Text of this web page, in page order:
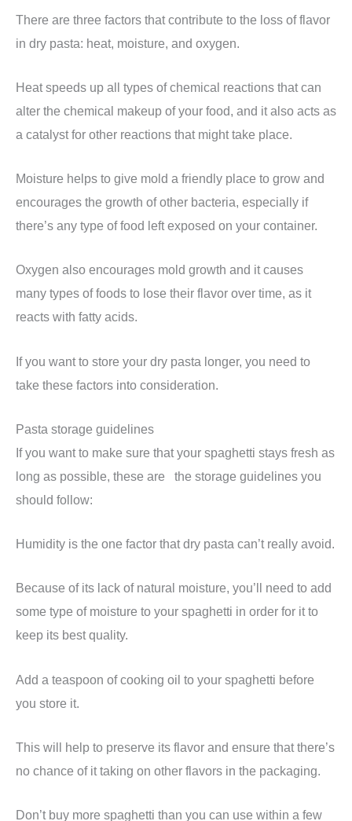
There are three factors that contribute to the loss of flavor
in dry pasta: heat, moisture, and oxygen.
Heat speeds up all types of chemical reactions that can
alter the chemical makeup of your food, and it also acts as
a catalyst for other reactions that might take place.
Moisture helps to give mold a friendly place to grow and
encourages the growth of other bacteria, especially if
there’s any type of food left exposed on your container.
Oxygen also encourages mold growth and it causes
many types of foods to lose their flavor over time, as it
reacts with fatty acids.
If you want to store your dry pasta longer, you need to
take these factors into consideration.
Pasta storage guidelines
If you want to make sure that your spaghetti stays fresh as
long as possible, these are the storage guidelines you
should follow:
Humidity is the one factor that dry pasta can’t really avoid.
Because of its lack of natural moisture, you’ll need to add
some type of moisture to your spaghetti in order for it to
keep its best quality.
Add a teaspoon of cooking oil to your spaghetti before
you store it.
This will help to preserve its flavor and ensure that there’s
no chance of it taking on other flavors in the packaging.
Don’t buy more spaghetti than you can use within a few